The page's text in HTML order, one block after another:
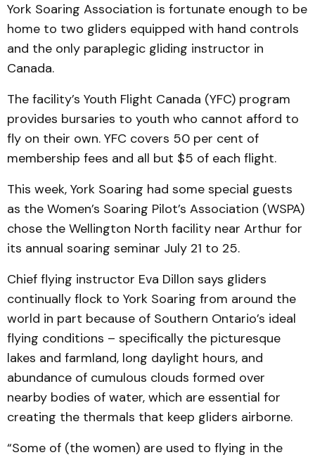
York Soaring Association is fortunate enough to be
home to two gliders equipped with hand controls
and the only paraplegic gliding instructor in
Canada.
The facility’s Youth Flight Canada (YFC) program
provides bursaries to youth who cannot afford to
fly on their own. YFC covers 50 per cent of
membership fees and all but $5 of each flight.
This week, York Soaring had some special guests
as the Women’s Soaring Pilot’s Association (WSPA)
chose the Wellington North facility near Arthur for
its annual soaring seminar July 21 to 25.
Chief flying instructor Eva Dillon says gliders
continually flock to York Soaring from around the
world in part because of Southern Ontario’s ideal
flying conditions – specifically the picturesque
lakes and farmland, long daylight hours, and
abundance of cumulous clouds formed over
nearby bodies of water, which are essential for
creating the thermals that keep gliders airborne.
“Some of (the women) are used to flying in the